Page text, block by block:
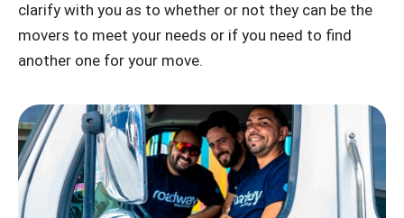
clarify with you as to whether or not they can be the
movers to meet your needs or if you need to find
another one for your move.